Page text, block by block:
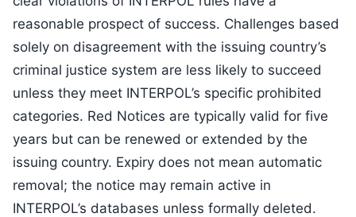
reasonable prospect of success. Challenges based
solely on disagreement with the issuing country’s
criminal justice system are less likely to succeed
unless they meet INTERPOL’s specific prohibited
categories. Red Notices are typically valid for five
years but can be renewed or extended by the
issuing country. Expiry does not mean automatic
removal; the notice may remain active in
INTERPOL’s databases unless formally deleted.